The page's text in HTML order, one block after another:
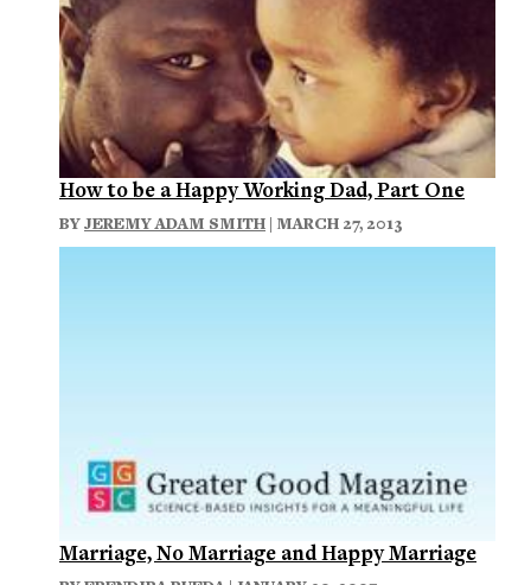
How to be a Happy Working Dad, Part One
BYJEREMY ADAM SMITH | MARCH 27, 2013
Marriage, No Marriage and Happy Marriage